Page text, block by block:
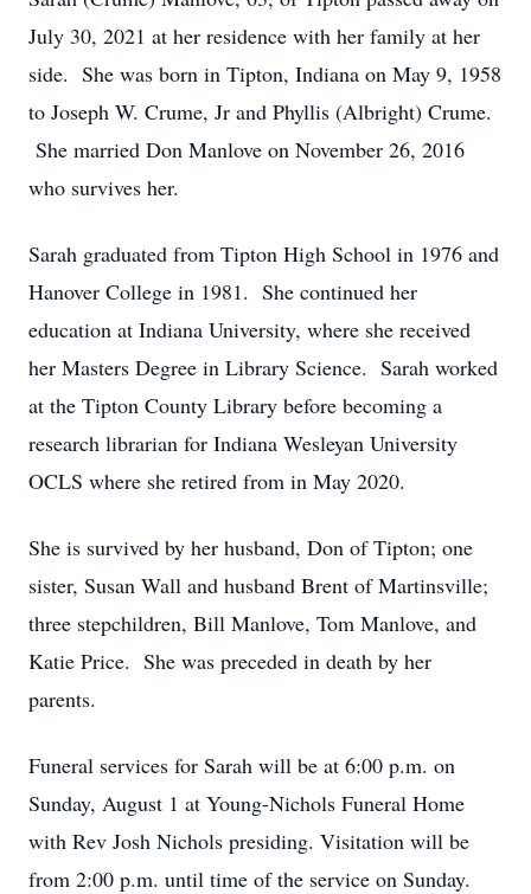
July 30, 2021 at her residence with her family at her
side. She was born in Tipton, Indiana on May 9, 1958
to Joseph W. Crume, Jr and Phyllis (Albright) Crume.
She married Don Manlove on November 26, 2016
who survives her.
Sarah graduated from Tipton High School in 1976 and
Hanover College in 1981. She continued her
education at Indiana University, where she received
her Masters Degree in Library Science. Sarah worked
at the Tipton County Library before becoming a
research librarian for Indiana Wesleyan University
OCLS where she retired from in May 2020.
She is survived by her husband, Don of Tipton; one
sister, Susan Wall and husband Brent of Martinsville;
three stepchildren, Bill Manlove, Tom Manlove, and
Katie Price. She was preceded in death by her
parents.
Funeral services for Sarah will be at 6:00 p.m. on
Sunday, August 1 at Young-Nichols Funeral Home
with Rev Josh Nichols presiding. Visitation will be
from 2:00 p.m. until time of the service on Sunday.